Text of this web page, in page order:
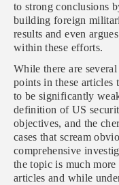
to strong conclusions
building foreign
results and even
within these efforts.
While there are
points in these articles
to be significantly
definition of US
objectives, and the
cases that scream
comprehensive
the topic is much
articles and while